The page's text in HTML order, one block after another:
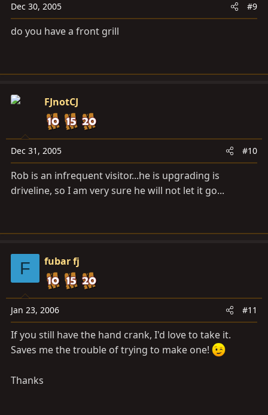
Dec 30, 2005 #9
do you have a front grill
FJnotCJ
Dec 31, 2005 #10
Rob is an infrequent visitor...he is upgrading is
driveline, so I am very sure he will not let it go...
F fubar fj
Jan 23, 2006 #11
If you still have the hand crank, I'd love to take it.
Saves me the trouble of trying to make one!
Thanks